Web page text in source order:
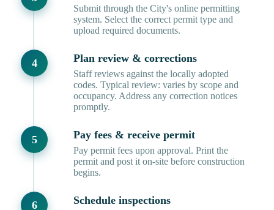
Submit through the City's online permitting
system. Select the correct permit type and
upload required documents.
Plan review & corrections
Staff reviews against the locally adopted
codes. Typical review: varies by scope and
occupancy. Address any correction notices
promptly.
Pay fees & receive permit
Pay permit fees upon approval. Print the
permit and post it on-site before construction
begins.
Schedule inspections